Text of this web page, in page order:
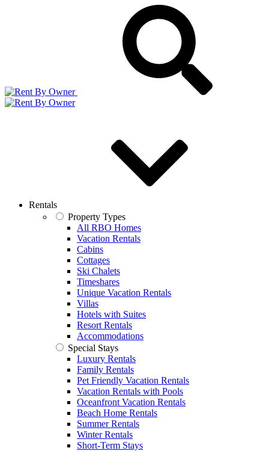
Rentals
Property Types
All RBO Homes
Vacation Rentals
Cabins
Cottages
Ski Chalets
Timeshares
Unique Vacation Rentals
Villas
Hotels with Suites
Resort Rentals
Accommodations
Special Stays
Luxury Rentals
Family Rentals
Pet Friendly Vacation Rentals
Vacation Rentals with Pools
Oceanfront Vacation Rentals
Beach Home Rentals
Summer Rentals
Winter Rentals
Short-Term Stays